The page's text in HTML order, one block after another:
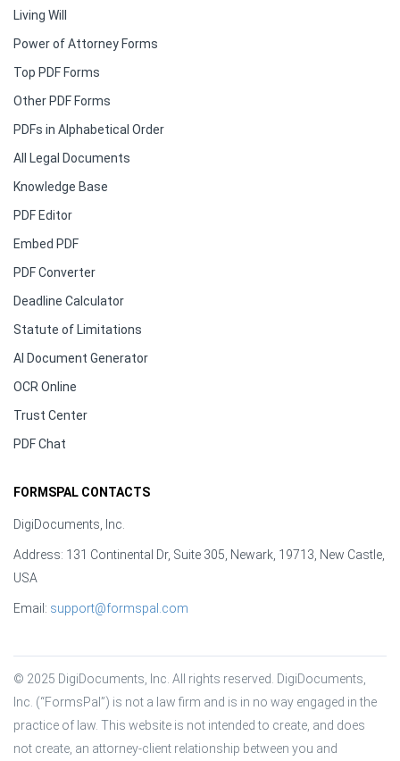
Living Will
Power of Attorney Forms
Top PDF Forms
Other PDF Forms
PDFs in Alphabetical Order
All Legal Documents
Knowledge Base
PDF Editor
Embed PDF
PDF Converter
Deadline Calculator
Statute of Limitations
AI Document Generator
OCR Online
Trust Center
PDF Chat
FORMSPAL CONTACTS
DigiDocuments, Inc.
Address: 131 Continental Dr, Suite 305, Newark, 19713, New Castle,
USA
Email: support@formspal.com
© 2025 DigiDocuments, Inc. All rights reserved. DigiDocuments,
Inc. (“FormsPal”) is not a law firm and is in no way engaged in the
practice of law. This website is not intended to create, and does
not create, an attorney-client relationship between you and